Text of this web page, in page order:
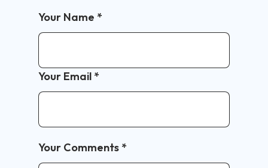
Your Name *
Your Email *
Your Comments *